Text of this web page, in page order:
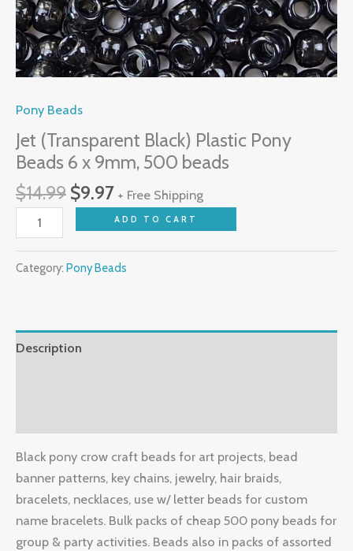
Pony Beads
Jet (Transparent Black) Plastic Pony
Beads 6 x 9mm, 500 beads
$14.99 $9.97 + Free Shipping
ADD TO CART
Category: Pony Beads
Description
Black pony crow craft beads for art projects, bead
banner patterns, key chains, jewelry, hair braids,
bracelets, necklaces, use w/ letter beads for custom
name bracelets. Bulk packs of cheap 500 pony beads for
group & party activities. Beads also in packs of assorted